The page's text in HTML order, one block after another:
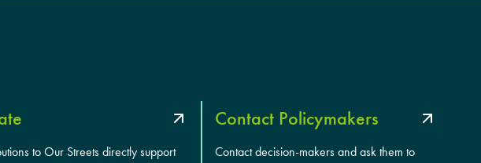
to Our Streets directly support
Contact Policymakers
Contact decision-makers and ask them to